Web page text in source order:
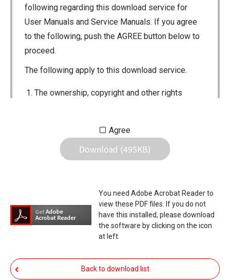
following regarding this download service for
User Manuals and Service Manuals. If you agree
to the following, push the AGREE button below to
proceed.
The following apply to this download service.
The ownership, copyright and other rights
Icom Inc. Individual use of the Manuals is
permitted, but the following are strictly
prohibited.
distribution or the creation of means to
publicly distribute the Manuals.
The transfer of the Manuals either for
compensation or no compensation to a third
party.
The use of the Manuals either for profit or
Agree
Download (495KB)
You need Adobe Acrobat Reader to
view these PDF files. If you do not
have this installed, please download
the software by clicking on the icon
at left.
Back to download list